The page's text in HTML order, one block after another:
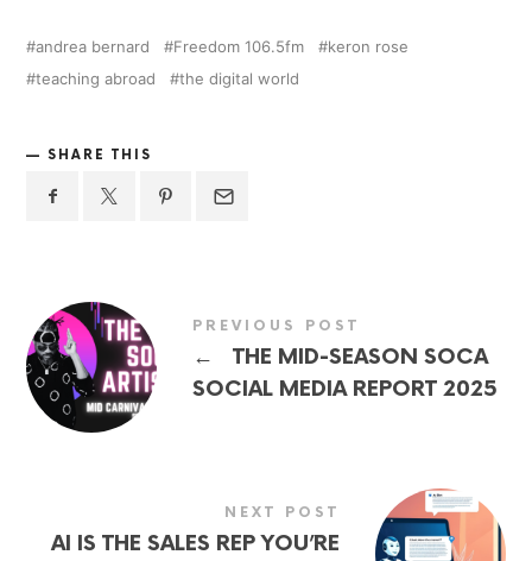
andrea bernard Freedom 106.5fm
keron rose
teaching abroad
the digital world
SHARE THIS
PREVIOUS POST
←
THE MID-SEASON SOCA
SOCIAL MEDIA REPORT 2025
NEXT POST
AI IS THE SALES REP YOU’RE